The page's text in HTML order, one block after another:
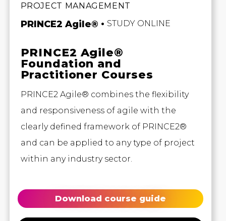
PROJECT MANAGEMENT
PRINCE2 Agile® STUDY ONLINE
PRINCE2 Agile®
Foundation and
Practitioner Courses
PRINCE2 Agile® combines the flexibility
and responsiveness of agile with the
clearly defined framework of PRINCE2®
and can be applied to any type of project
within any industry sector.
Download course guide